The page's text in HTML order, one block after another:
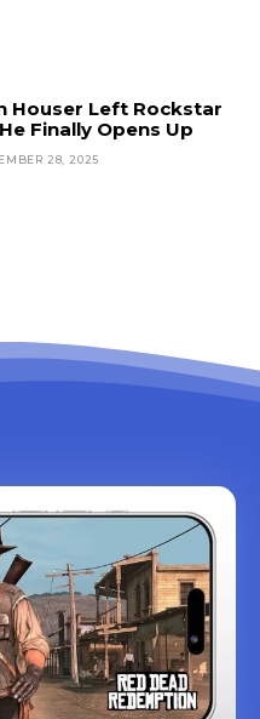
Houser Left Rockstar
Finally Opens Up
28, 2025